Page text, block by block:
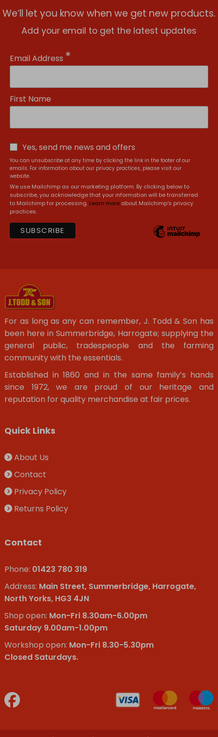
We’ll let you know when we get new products.
Add your email to get the latest updates
Email Address *
First Name
Yes, send me news and offers
You can unsubscribe at any time by clicking the link in the footer of our
emails. For information about our privacy practices, please visit our
website.
We use Mailchimp as our marketing platform. By clicking below to
subscribe, you acknowledge that your information will be transferred
to Mailchimp for processing. Learn more about Mailchimp's privacy
practices.
For as long as any can remember, J. Todd & Son has
been here in Summerbridge, Harrogate; supplying the
general public, tradespeople and the farming
community with the essentials.
Established in 1860 and in the same family’s hands
since 1972, we are proud of our heritage and
reputation for quality merchandise at fair prices.
Quick Links
About Us
Contact
Privacy Policy
Returns Policy
Contact
Phone: 01423 780 319
Address: Main Street, Summerbridge, Harrogate,
North Yorks, HG3 4JN
Shop open: Mon-Fri 8.30am-6.00pm
Saturday 9.00am-1.00pm
Workshop open: Mon-Fri 8.30-5.30pm
Closed Saturdays.